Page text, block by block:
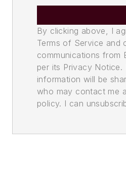
By clicking above, I
Terms of Service and
communications from
per its Privacy Notice.
information will be
who may contact me
policy. I can